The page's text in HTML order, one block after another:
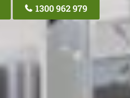
1300 962 979